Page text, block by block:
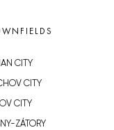
CITY
CITY
CITY
ZÁTORY